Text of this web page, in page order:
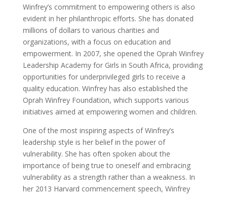
Winfrey’s commitment to empowering others is also
evident in her philanthropic efforts. She has donated
millions of dollars to various charities and
organizations, with a focus on education and
empowerment. In 2007, she opened the Oprah Winfrey
Leadership Academy for Girls in South Africa, providing
opportunities for underprivileged girls to receive a
quality education. Winfrey has also established the
Oprah Winfrey Foundation, which supports various
initiatives aimed at empowering women and children.
One of the most inspiring aspects of Winfrey’s
leadership style is her belief in the power of
vulnerability. She has often spoken about the
importance of being true to oneself and embracing
vulnerability as a strength rather than a weakness. In
her 2013 Harvard commencement speech, Winfrey